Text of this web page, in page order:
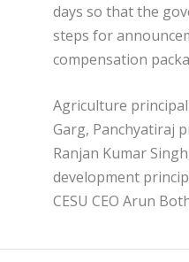
days so that the
steps for
compensation
Agriculture
Garg, Panchyatiraj
Ranjan Kumar
development
CESU CEO Arun